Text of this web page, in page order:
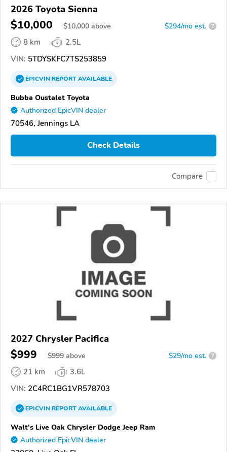
2026 Toyota Sienna
$10,000 $10,000 above $294/mo est. ?
8 km
2.5L
VIN: 5TDYSKFC7TS253859
EPICVINREPORTAVAILABLE
Bubba Oustalet Toyota
Authorized EpicVIN dealer
70546, Jennings LA
Check Details
Compare
2027 Chrysler Pacifica
$999 $999 above $29/mo est. ?
21 km
3.6L
VIN: 2C4RC1BG1VR578703
EPICVINREPORTAVAILABLE
Walt's Live Oak Chrysler Dodge Jeep Ram
Authorized EpicVIN dealer